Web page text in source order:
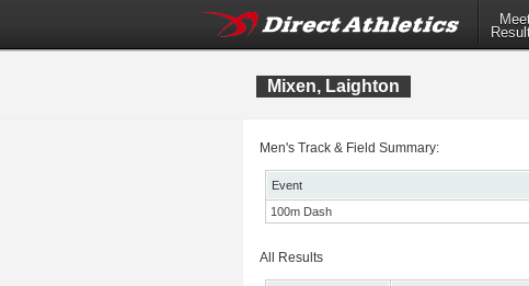
Mixen, Laighton
Men's Track & Field Summary:
Event
100m Dash
All Results